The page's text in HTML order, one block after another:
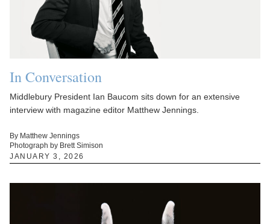
In Conversation
Middlebury President Ian Baucom sits down for an extensive
interview with magazine editor Matthew Jennings.
By Matthew Jennings
Photograph by Brett Simison
JANUARY 3, 2026